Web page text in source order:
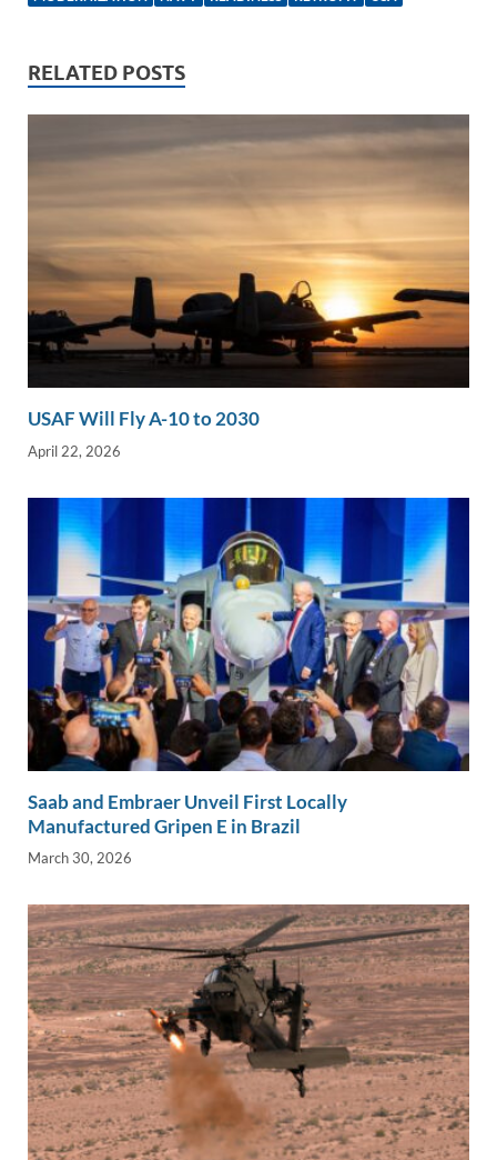
e
n
b
k
y
k
e
RELATED POSTS
USAF Will Fly A-10 to 2030
April 22, 2026
Saab and Embraer Unveil First Locally
Manufactured Gripen E in Brazil
March 30, 2026